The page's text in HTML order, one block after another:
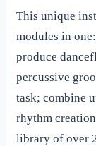
This unique
modules in
produce
percussive
task; combine
rhythm
library of over